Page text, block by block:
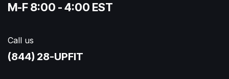
M-F 8:00 - 4:00 EST
Call us
(844) 28-UPFIT​